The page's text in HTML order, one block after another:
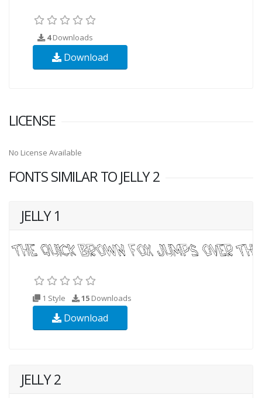
4Downloads
Download
LICENSE
No License Available
FONTS SIMILAR TO JELLY 2
JELLY 1
1 Style 15 Downloads
Download
JELLY 2